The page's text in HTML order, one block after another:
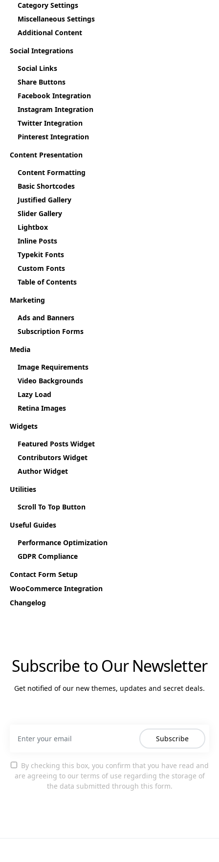
Category Settings
Miscellaneous Settings
Additional Content
Social Integrations
Social Links
Share Buttons
Facebook Integration
Instagram Integration
Twitter Integration
Pinterest Integration
Content Presentation
Content Formatting
Basic Shortcodes
Justified Gallery
Slider Gallery
Lightbox
Inline Posts
Typekit Fonts
Custom Fonts
Table of Contents
Marketing
Ads and Banners
Subscription Forms
Media
Image Requirements
Video Backgrounds
Lazy Load
Retina Images
Widgets
Featured Posts Widget
Contributors Widget
Author Widget
Utilities
Scroll To Top Button
Useful Guides
Performance Optimization
GDPR Compliance
Contact Form Setup
WooCommerce Integration
Changelog
Subscribe to Our Newsletter
Get notified of our new themes, updates and secret deals.
Subscribe
By checking this box, you confirm that you have read and
are agreeing to our terms of use regarding the storage of
the data submitted through this form.